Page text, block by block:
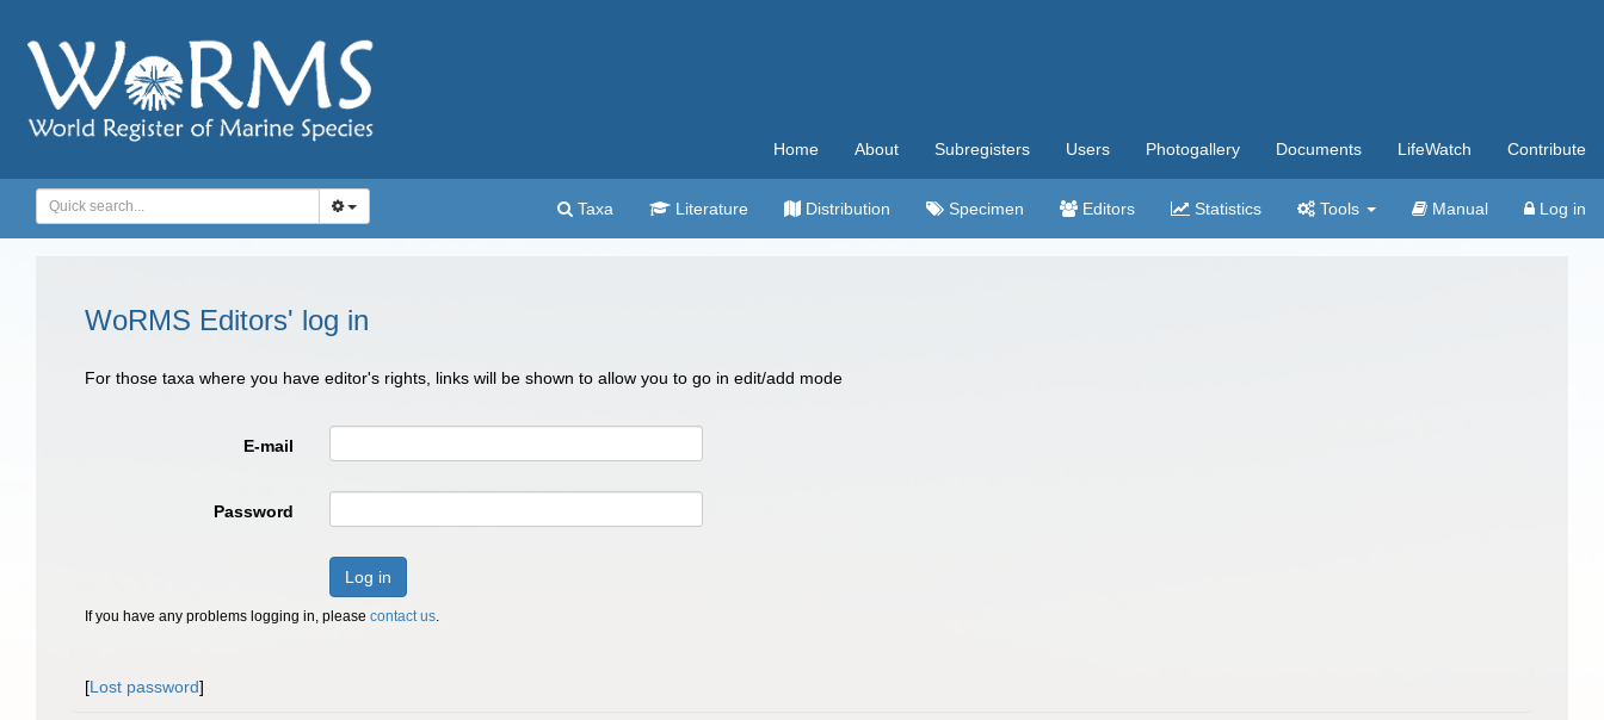
Home About Subregisters Users Photogallery Documents LifeWatch Contribute
Taxa Literature Distribution Specimen Editors Statistics Tools Manual Log in
WoRMS Editors' log in
For those taxa where you have editor's rights, links will be shown to allow you to go in edit/add mode
E-mail
Password
Log in
If you have any problems logging in, please contact us.
[Lost password]